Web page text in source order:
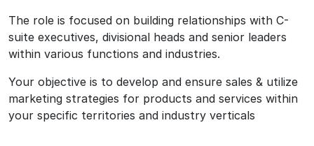
The role is focused on building relationships with C-
suite executives, divisional heads and senior leaders
within various functions and industries.
Your objective is to develop and ensure sales & utilize
marketing strategies for products and services within
your specific territories and industry verticals